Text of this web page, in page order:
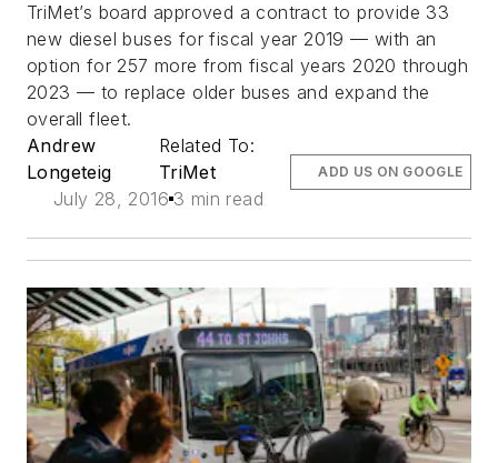
TriMet’s board approved a contract to provide 33
new diesel buses for fiscal year 2019 — with an
option for 257 more from fiscal years 2020 through
2023 — to replace older buses and expand the
overall fleet.
Andrew
Longeteig
Related To:
TriMet
July 28, 2016 3 min read
ADD US ON GOOGLE